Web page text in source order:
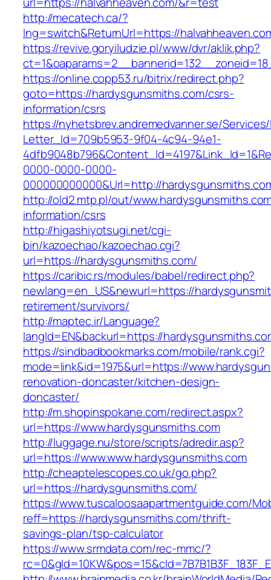
http://mecatech.ca/?
lng=switch&ReturnUrl=https://
https://revive.goryiludzie.pl/www/dvr/aklik.php?
https://online.copp53.ru/bitrix/redirect.php?
goto=https://hardysgunsmiths.com/csrs-
information/csrs
https://nyhetsbrev.andremedvanner.se/
Letter_Id=709b5953-9f04-4c94-94e1-
0000-0000-0000-
000000000000&Url=http://
http://old2.mtp.pl/out/
information/csrs
http://higashiyotsugi.net/cgi-
bin/kazoechao/kazoechao.cgi?
url=https://hardysgunsmiths.com/
https://caribic.rs/modules/babel/redirect.php?
newlang=en_US&newurl=https://
retirement/survivors/
http://maptec.ir/Language?
langId=EN&backurl=https://
https://sindbadbookmarks.com/mobile/rank.cgi?
mode=link&id=1975&url=https://
renovation-doncaster/kitchen-design-
doncaster/
http://m.shopinspokane.com/redirect.aspx?
url=https://www.hardysgunsmiths.com
http://luggage.nu/store/scripts/adredir.asp?
url=https://www.www.hardysgunsmiths.com
http://cheaptelescopes.co.uk/go.php?
url=https://hardysgunsmiths.com/
https://www.tuscaloosaapartmentguide.com/
reff=https://hardysgunsmiths.com/thrift-
savings-plan/tsp-calculator
https://www.srmdata.com/rec-mmc/?